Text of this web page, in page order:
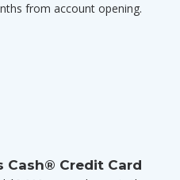
from account opening.
Cash® Credit Card